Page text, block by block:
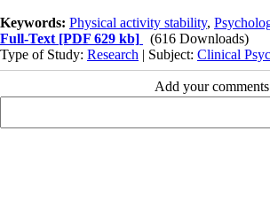
Keywords: Physical activity stability,
Full-Text [PDF 629 kb]
(616 Downloads)
Type of Study: Research | Subject: Clinical
Add your